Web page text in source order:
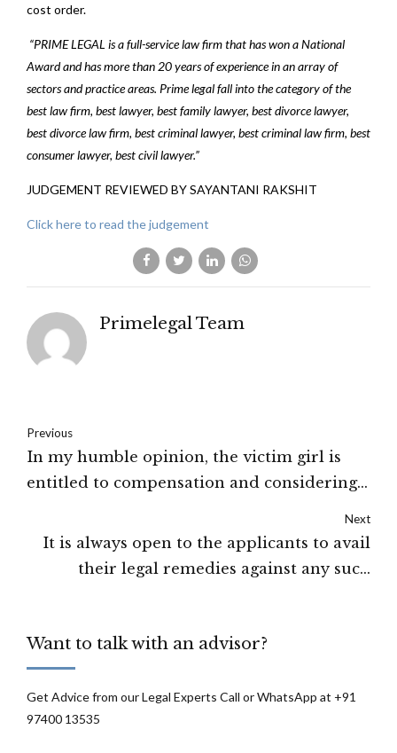
cost order.
“PRIME LEGAL is a full-service law firm that has won a National
Award and has more than 20 years of experience in an array of
sectors and practice areas. Prime legal fall into the category of the
best law firm, best lawyer, best family lawyer, best divorce lawyer,
best divorce law firm, best criminal lawyer, best criminal law firm, best
consumer lawyer, best civil lawyer.”
JUDGEMENT REVIEWED BY SAYANTANI RAKSHIT
Click here to read the judgement
Primelegal Team
Previous
In my humble opinion, the victim girl is
entitled to compensation and considering
of Rs. 1,00,000/- to be given to the victim
within one month from this day: Calcutta
Next
It is always open to the applicants to avail
their legal remedies against any such
granted leave to prefer an appeal against
the order of the learned Single Judge, since
they cannot be said to be aggrieved
thereby: The high court of Uttarakhand
Want to talk with an advisor?
Get Advice from our Legal Experts Call or WhatsApp at +91
97400 13535